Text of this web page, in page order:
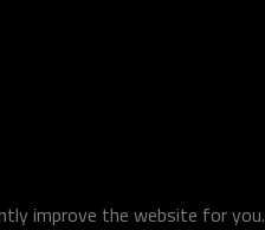
improve the website for you.